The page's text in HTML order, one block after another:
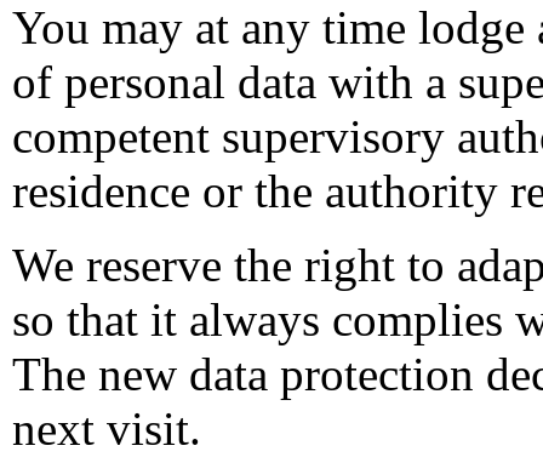
You may at any time
of personal data with a
competent supervisory
residence or the authority
We reserve the right to
so that it always complies
The new data protection
next visit.